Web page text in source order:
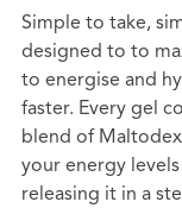
Simple to take,
designed to to
to energise and
faster. Every gel
blend of
your energy
releasing it in a